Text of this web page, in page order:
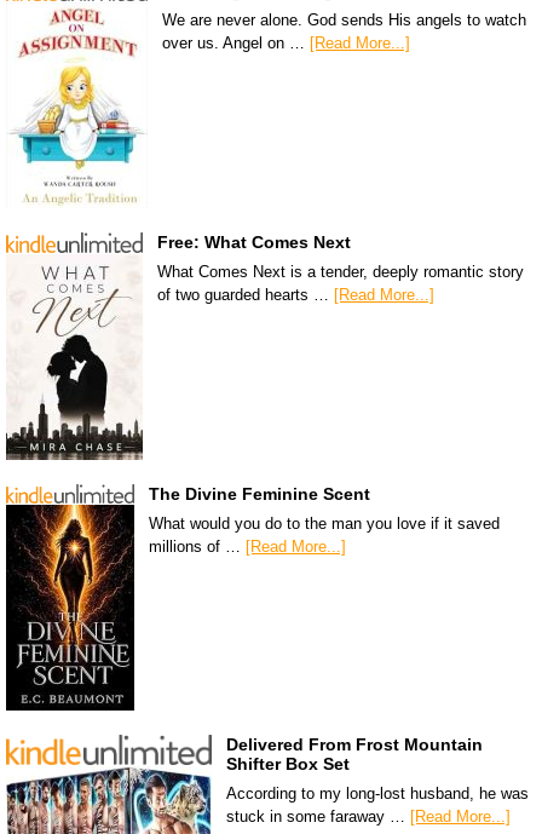
We are never alone. God sends His angels to watch
over us. Angel on … [Read More...]
Free: What Comes Next
What Comes Next is a tender, deeply romantic story
of two guarded hearts … [Read More...]
The Divine Feminine Scent
What would you do to the man you love if it saved
millions of … [Read More...]
Delivered From Frost Mountain
Shifter Box Set
According to my long-lost husband, he was
stuck in some faraway … [Read More...]